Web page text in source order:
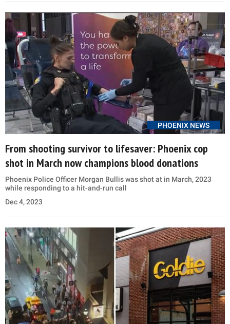
PHOENIX NEWS
From shooting survivor to lifesaver: Phoenix cop
shot in March now champions blood donations
Phoenix Police Officer Morgan Bullis was shot at in March, 2023
while responding to a hit-and-run call
Dec 4, 2023